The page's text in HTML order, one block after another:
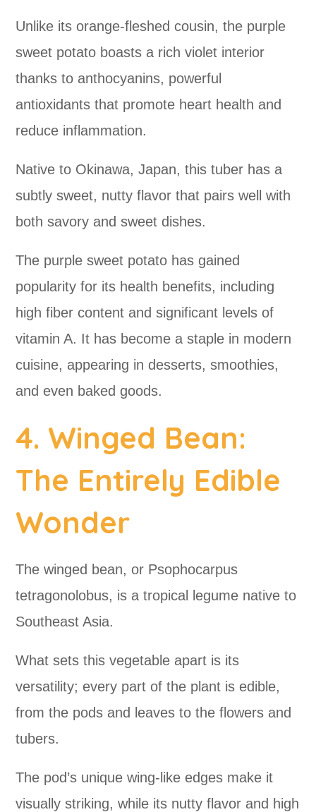
Unlike its orange-fleshed cousin, the purple
sweet potato boasts a rich violet interior
thanks to anthocyanins, powerful
antioxidants that promote heart health and
reduce inflammation.
Native to Okinawa, Japan, this tuber has a
subtly sweet, nutty flavor that pairs well with
both savory and sweet dishes.
The purple sweet potato has gained
popularity for its health benefits, including
high fiber content and significant levels of
vitamin A. It has become a staple in modern
cuisine, appearing in desserts, smoothies,
and even baked goods.
4. Winged Bean:
The Entirely Edible
Wonder
The winged bean, or Psophocarpus
tetragonolobus, is a tropical legume native to
Southeast Asia.
What sets this vegetable apart is its
versatility; every part of the plant is edible,
from the pods and leaves to the flowers and
tubers.
The pod’s unique wing-like edges make it
visually striking, while its nutty flavor and high